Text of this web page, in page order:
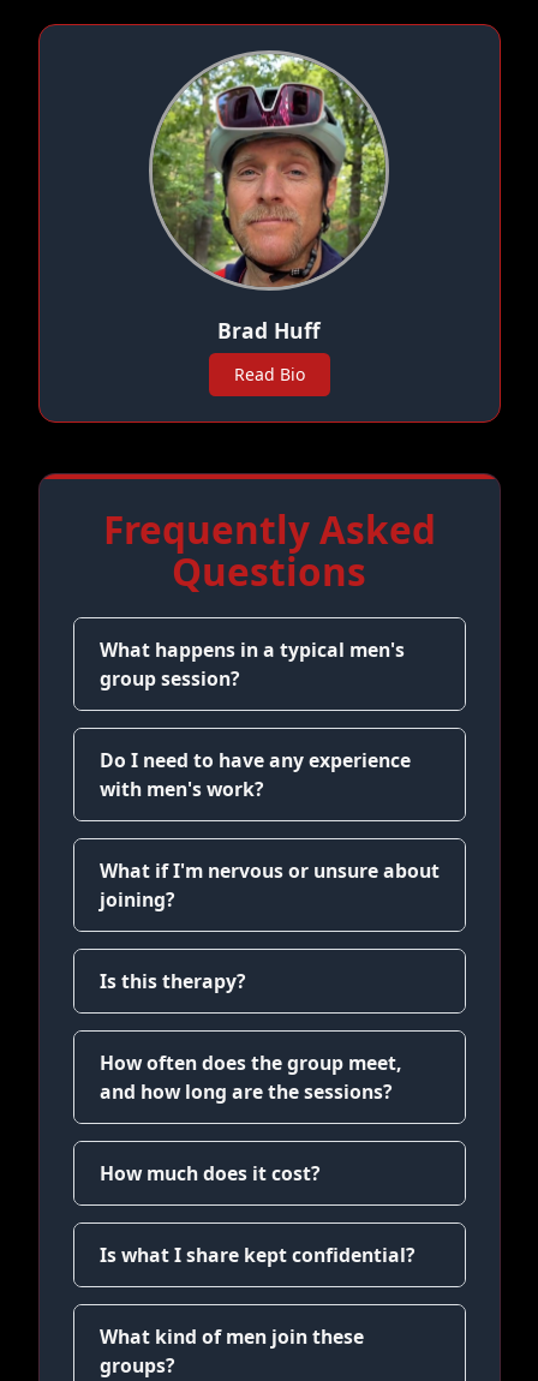
Brad Huff
Read Bio
Frequently Asked
Questions
What happens in a typical men's
group session?
Do I need to have any experience
with men's work?
What if I'm nervous or unsure about
joining?
Is this therapy?
How often does the group meet,
and how long are the sessions?
How much does it cost?
Is what I share kept confidential?
What kind of men join these
groups?